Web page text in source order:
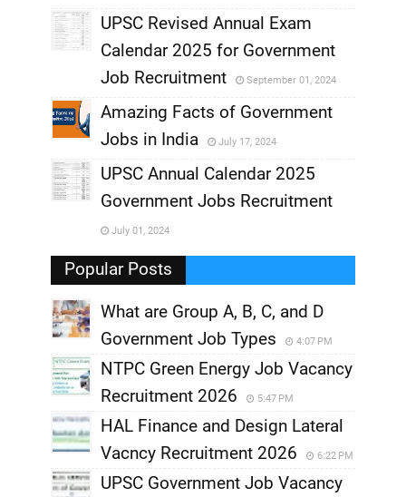
,
UPSC Revised Annual Exam
Calendar 2025 for Government
Job Recruitment
September 01, 2024
,
Amazing Facts of Government
Jobs in India
July 17, 2024
,
UPSC Annual Calendar 2025
Government Jobs Recruitment
July 01, 2024
Popular Posts
What are Group A, B, C, and D
Government Job Types
4:07 PM
NTPC Green Energy Job Vacancy
Recruitment 2026
5:47 PM
HAL Finance and Design Lateral
Vacncy Recruitment 2026
6:22 PM
UPSC Government Job Vacancy